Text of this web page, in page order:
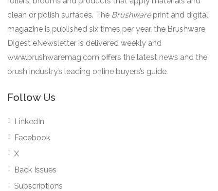
clean or polish surfaces. The Brushware print and digital
magazine is published six times per year, the Brushware
Digest eNewsletter is delivered weekly and
www.brushwaremag.com offers the latest news and the
brush industry’s leading online buyers’s guide.
Follow Us
LinkedIn
Facebook
X
Back Issues
Subscriptions